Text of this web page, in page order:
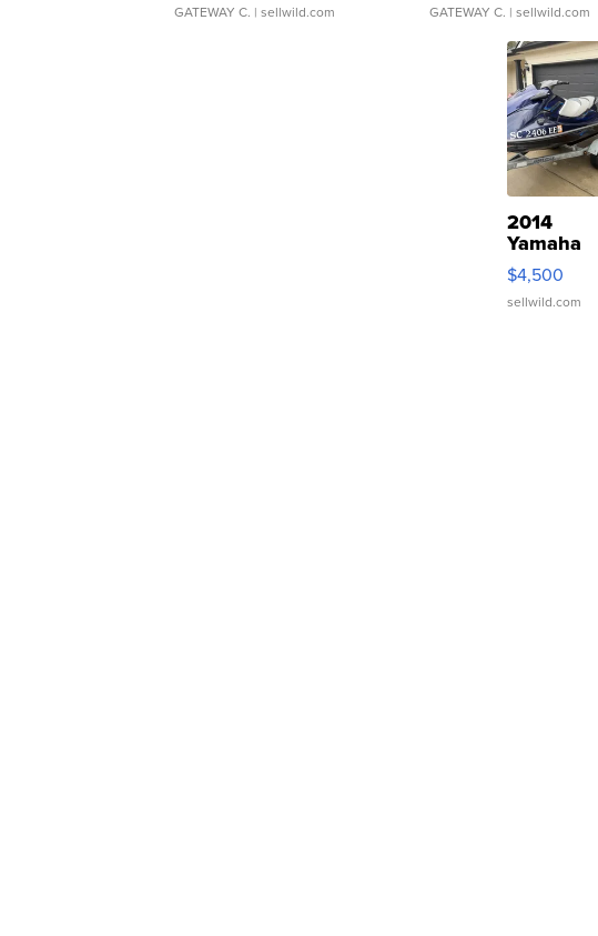
GATEWAY C. | sellwild.com GATEWAY C. | sellwild.com
2014
Yamaha
VX Deluxe
$4,500
sellwild.com